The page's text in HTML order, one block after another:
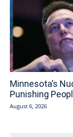
Minnesota’s
Punishing
August 6, 2026